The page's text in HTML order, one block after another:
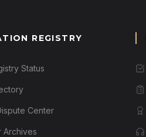
REGISTRY
Status
Center
Archives